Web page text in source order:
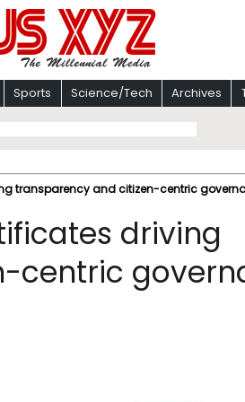
Sports Science/Tech Archives
transparency and citizen-centric
driving
centric